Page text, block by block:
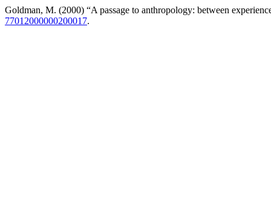
Goldman, M. (2000) “A passage to anthropology: between
77012000000200017.